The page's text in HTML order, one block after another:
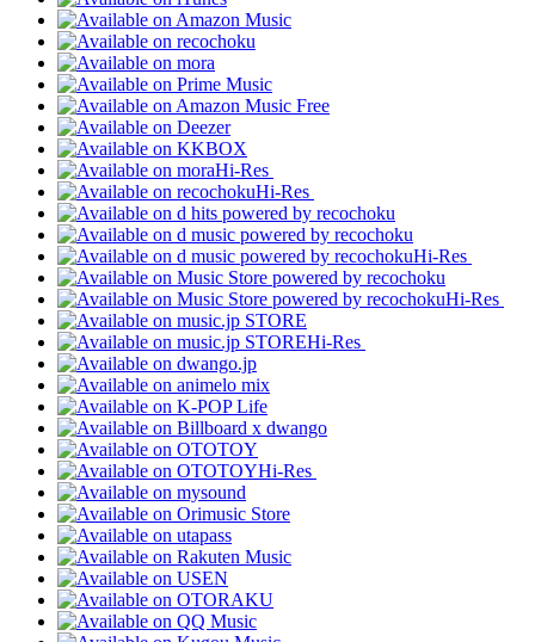
Hi-Res
Hi-Res
Hi-Res
Hi-Res
Hi-Res
Hi-Res